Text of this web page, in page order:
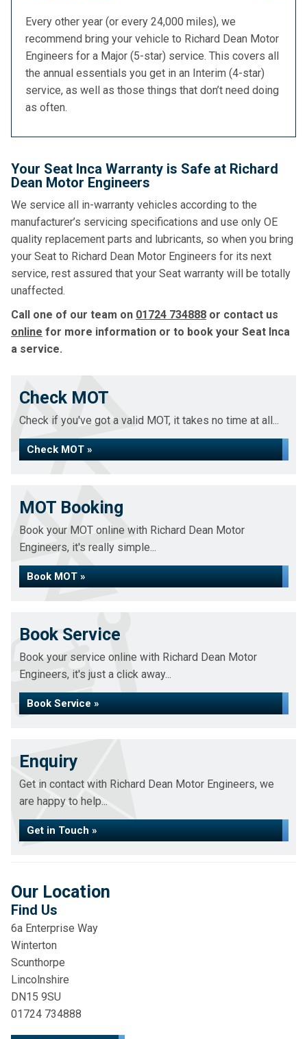
Every other year (or every 24,000 miles), we
recommend bring your vehicle to Richard Dean Motor
Engineers for a Major (5-star) service. This covers all
the annual essentials you get in an Interim (4-star)
service, as well as those things that don’t need doing
as often.
Your Seat Inca Warranty is Safe at Richard
Dean Motor Engineers
We service all in-warranty vehicles according to the
manufacturer’s servicing specifications and use only OE
quality replacement parts and lubricants, so when you bring
your Seat to Richard Dean Motor Engineers for its next
service, rest assured that your Seat warranty will be totally
unaffected.
Call one of our team on 01724 734888 or contact us
online for more information or to book your Seat Inca
a service.
Check MOT
Check if you've got a valid MOT, it takes no time at all...
Check MOT »
MOT Booking
Book your MOT online with Richard Dean Motor
Engineers, it's really simple...
Book MOT »
Book Service
Book your service online with Richard Dean Motor
Engineers, it's just a click away...
Book Service »
Enquiry
Get in contact with Richard Dean Motor Engineers, we
are happy to help...
Get in Touch »
Our Location
Find Us
6a Enterprise Way
Winterton
Scunthorpe
Lincolnshire
DN15 9SU
01724 734888